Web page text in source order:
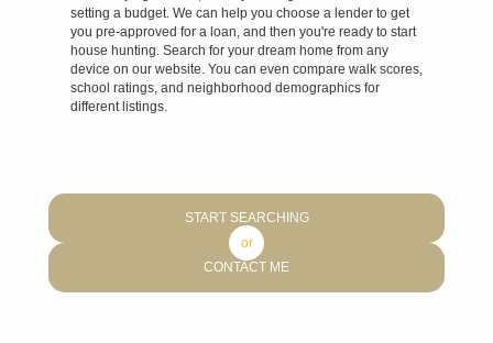
setting a budget. We can help you choose a lender to get
you pre-approved for a loan, and then you're ready to start
house hunting. Search for your dream home from any
device on our website. You can even compare walk scores,
school ratings, and neighborhood demographics for
different listings.
START SEARCHING
or
CONTACT ME